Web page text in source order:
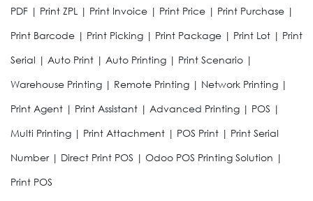
PDF | Print ZPL | Print Invoice | Print Price | Print Purchase |
Print Barcode | Print Picking | Print Package | Print Lot | Print
Serial | Auto Print | Auto Printing | Print Scenario |
Warehouse Printing | Remote Printing | Network Printing |
Print Agent | Print Assistant | Advanced Printing | POS |
Multi Printing | Print Attachment | POS Print | Print Serial
Number | Direct Print POS | Odoo POS Printing Solution |
Print POS